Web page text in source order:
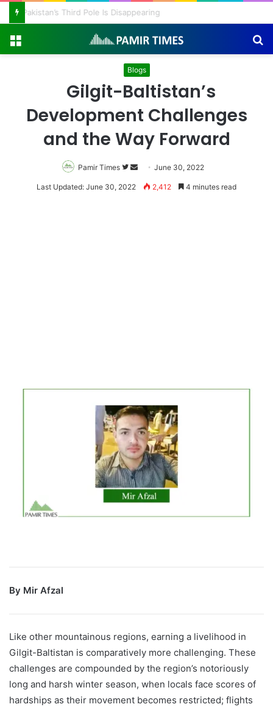
Pakistan’s Third Pole Is Disappearing
Menu
Blogs
Gilgit-Baltistan’s
Development Challenges
and the Way Forward
Pamir Times
Follow
SendJune 30, 2022
Last Updated: June 30, 2022 2,412 4 minutes read
By Mir Afzal
Like other mountainous regions, earning a livelihood in
Gilgit-Baltistan is comparatively more challenging. These
challenges are compounded by the region’s notoriously
long and harsh winter season, when locals face scores of
hardships as their movement becomes restricted; flights